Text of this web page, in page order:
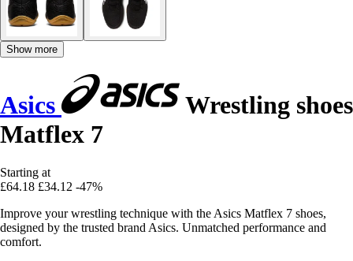
Show more
Asics
Wrestling shoes
Matflex 7
Starting at
£64.18 £34.12 -47%
Improve your wrestling technique with the Asics Matflex 7 shoes,
designed by the trusted brand Asics. Unmatched performance and
comfort.